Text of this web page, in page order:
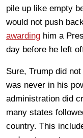
pile up like empty
would not push
awarding him a
day before he left
Sure, Trump did
was never in his
administration did
many states
country. This